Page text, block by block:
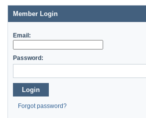
Member Login
Email:
Password:
Login
Forgot password?